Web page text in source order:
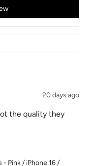
20 days ago
the quality they
- Pink / iPhone 16 /